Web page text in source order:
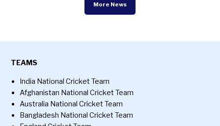
More News
TEAMS
India National Cricket Team
Afghanistan National Cricket Team
Australia National Cricket Team
Bangladesh National Cricket Team